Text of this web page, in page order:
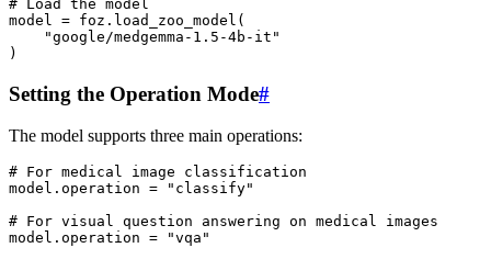
# Load the model
model = foz . load_zoo_model (
"google/medgemma-1.5-4b-it"
)
Setting the Operation Mode#
The model supports three main operations:
# For medical image classification
model . operation =
"classify"
# For visual question answering on medical images
model . operation =
"vqa"